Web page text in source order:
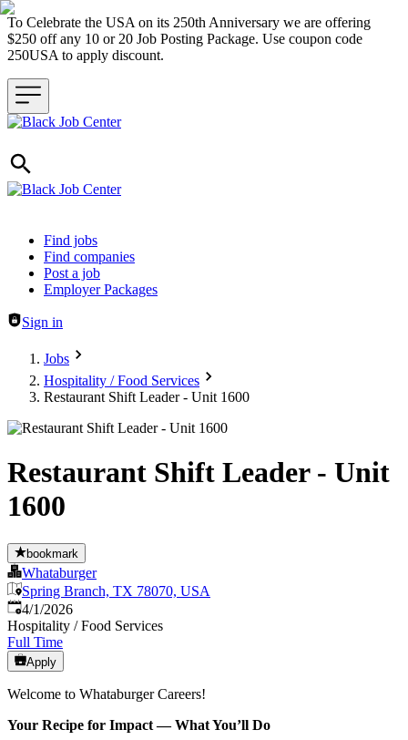
To Celebrate the USA on its 250th Anniversary we are offering
$250 off any 10 or 20 Job Posting Package. Use coupon code
250USA to apply discount.
Header navigation
Find jobs
Find companies
Post a job
Employer Packages
Sign in
Jobs
Hospitality / Food Services
Restaurant Shift Leader - Unit 1600
Restaurant Shift Leader - Unit
1600
bookmark
Whataburger
Spring Branch, TX 78070, USA
Published
4/1/2026
Hospitality / Food Services
Full Time
Apply
Welcome to Whataburger Careers!
Your Recipe for Impact — What You’ll Do